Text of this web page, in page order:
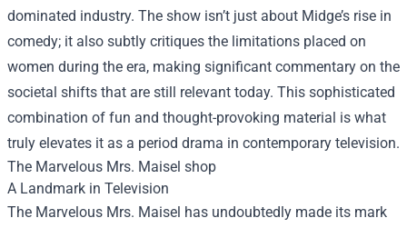
dominated industry. The show isn’t just about Midge’s rise in
comedy; it also subtly critiques the limitations placed on
women during the era, making significant commentary on the
societal shifts that are still relevant today. This sophisticated
combination of fun and thought-provoking material is what
truly elevates it as a period drama in contemporary television.
The Marvelous Mrs. Maisel shop
A Landmark in Television
The Marvelous Mrs. Maisel has undoubtedly made its mark